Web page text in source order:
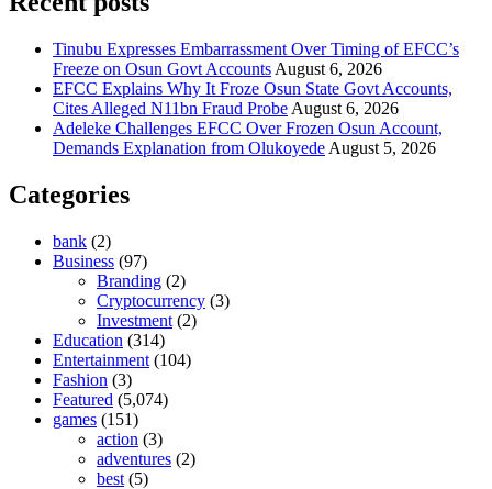
Tinubu Expresses Embarrassment Over Timing of EFCC’s
Freeze on Osun Govt Accounts August 6, 2026
EFCC Explains Why It Froze Osun State Govt Accounts,
Cites Alleged N11bn Fraud Probe August 6, 2026
Adeleke Challenges EFCC Over Frozen Osun Account,
Demands Explanation from Olukoyede August 5, 2026
Categories
bank (2)
Business (97)
Branding (2)
Cryptocurrency (3)
Investment (2)
Education (314)
Entertainment (104)
Fashion (3)
Featured (5,074)
games (151)
action (3)
adventures (2)
best (5)